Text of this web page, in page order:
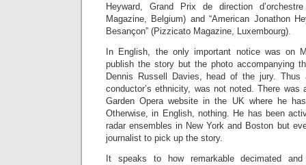
Heyward, Grand Prix de direction
Magazine, Belgium) and “American Jonathon
Besançon” (Pizzicato Magazine, Luxembourg).
In English, the only important notice was on
publish the story but the photo accompanying
Dennis Russell Davies, head of the jury.
conductor’s ethnicity, was not noted. There was
Garden Opera website in the UK where he
Otherwise, in English, nothing. He has been
radar ensembles in New York and Boston but
journalist to pick up the story.
It speaks to how remarkable decimated